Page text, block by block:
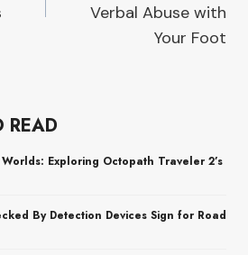
Verbal Abuse with
Your Foot
READ
Exploring Octopath Traveler 2’s
By Detection Devices Sign for Road